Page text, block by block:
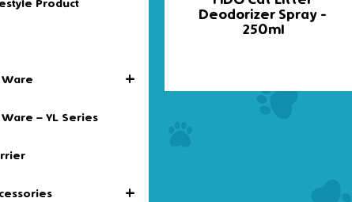
Product
+
Ware
Ware – YL Series
+
Deodorizer Spray -
250ml